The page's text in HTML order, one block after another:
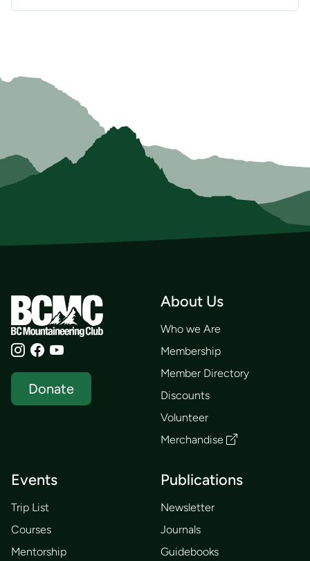
Donate
About Us
Who we Are
Membership
Member Directory
Discounts
Volunteer
Merchandise
Events
Trip List
Courses
Mentorship
Publications
Newsletter
Journals
Guidebooks